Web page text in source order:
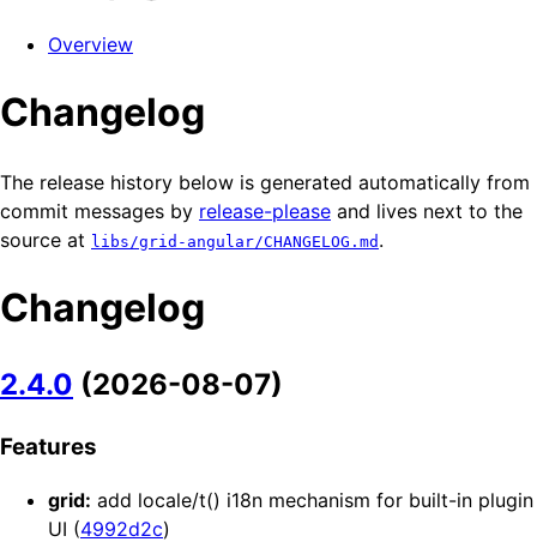
Overview
Changelog
The release history below is generated automatically from
commit messages by release-please and lives next to the
source at libs/grid-angular/CHANGELOG.md .
Changelog
2.4.0 (2026-08-07)
Features
grid: add locale/t() i18n mechanism for built-in plugin
UI (4992d2c)